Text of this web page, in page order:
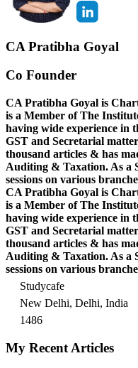
CA Pratibha Goyal
Co Founder
CA Pratibha Goyal is
is a Member of The
having wide experience in
GST and Secretarial
thousand articles & has
Auditing & Taxation. As a
sessions on various
CA Pratibha Goyal is
is a Member of The
having wide experience in
GST and Secretarial
thousand articles & has
Auditing & Taxation. As a
sessions on various
Studycafe
New Delhi, Delhi, India
1486
My Recent Articles